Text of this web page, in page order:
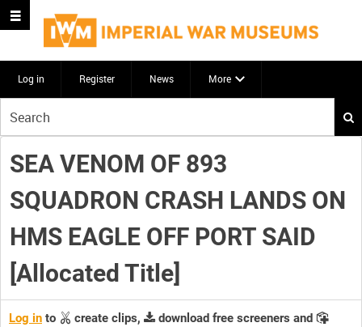
Log in Register News More
your
search
here
SEA VENOM OF 893
SQUADRON CRASH LANDS ON
HMS EAGLE OFF PORT SAID
[Allocated Title]
Log in to create clips,
download free screeners and